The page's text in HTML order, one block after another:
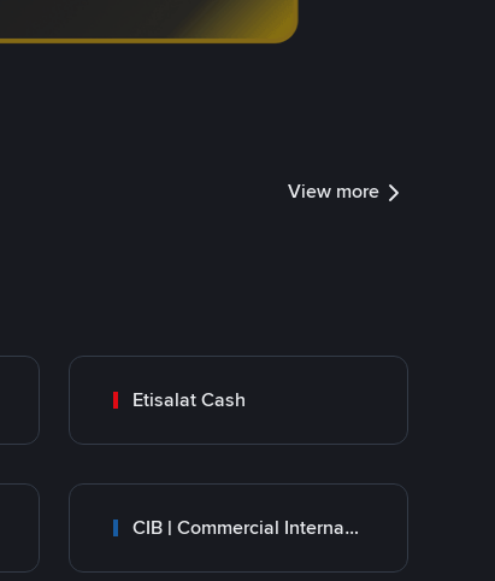
View more
Etisalat Cash
CIB | Commercial International Bank Egypt